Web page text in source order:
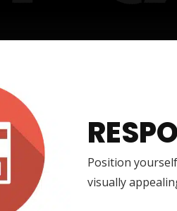
Position
visually